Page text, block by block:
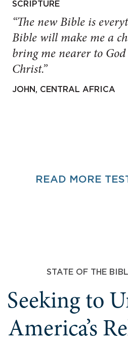
SCRIPTURE
“The new Bible is
Bible will make me a
bring me nearer to God
Christ.”
JOHN, CENTRAL AFRICA
READ MORE
STATE OF THE
Seeking to
America’s